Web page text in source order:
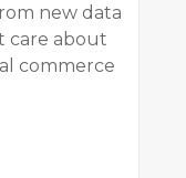
new data
care about
commerce